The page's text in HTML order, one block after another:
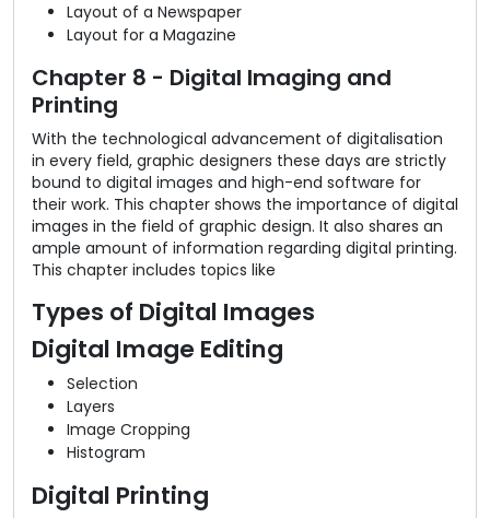
Layout of a Newspaper
Layout for a Magazine
Chapter 8 - Digital Imaging and
Printing
With the technological advancement of digitalisation
in every field, graphic designers these days are strictly
bound to digital images and high-end software for
their work. This chapter shows the importance of digital
images in the field of graphic design. It also shares an
ample amount of information regarding digital printing.
This chapter includes topics like
Types of Digital Images
Digital Image Editing
Selection
Layers
Image Cropping
Histogram
Digital Printing